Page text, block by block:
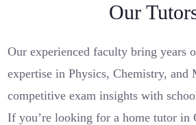
Our
Our experienced faculty bring years
expertise in Physics, Chemistry, and
competitive exam insights with
If you’re looking for a home tutor in